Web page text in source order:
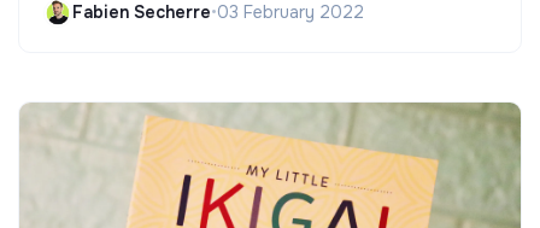
Fabien Secherre•03 February 2022